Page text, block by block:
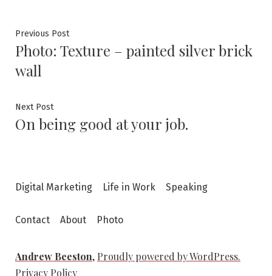
Post
navigation
Previous PostPrevious
post:
Photo: Texture – painted silver brick
wall
Next PostNext
post:
On being good at your job.
Digital Marketing Life in Work Speaking
Contact About Photo
Andrew Beeston, Proudly powered by WordPress.
Privacy Policy